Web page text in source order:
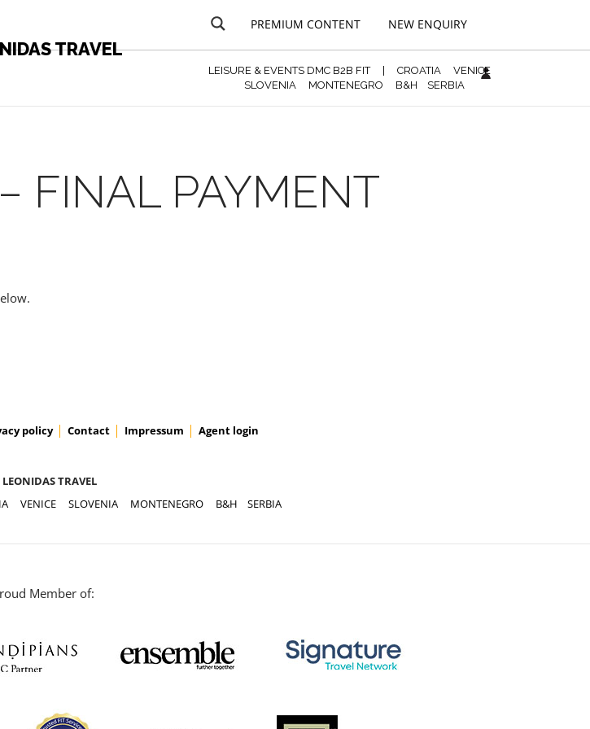
TRAVEL
PREMIUM CONTENT NEW ENQUIRY
LEISURE & EVENTS DMC B2B FIT| CROATIA
VENICE
SLOVENIA
MONTENEGRO B&H SERBIA
FINAL PAYMENT
policy Contact Impressum Agent login
TRAVEL
VENICE SLOVENIA MONTENEGRO B&H SERBIA
Member of: